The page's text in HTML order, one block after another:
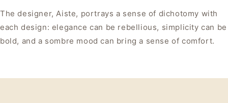
The designer, Aiste, portrays a sense of dichotomy with
each design: elegance can be rebellious, simplicity can be
bold, and a sombre mood can bring a sense of comfort.